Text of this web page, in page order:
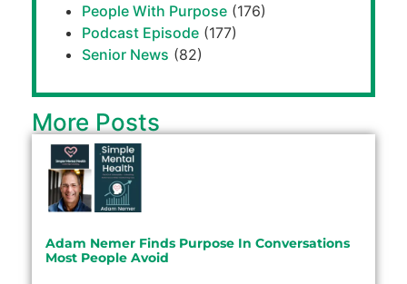
People With Purpose (176)
Podcast Episode (177)
Senior News (82)
More Posts
Adam Nemer Finds Purpose In Conversations
Most People Avoid